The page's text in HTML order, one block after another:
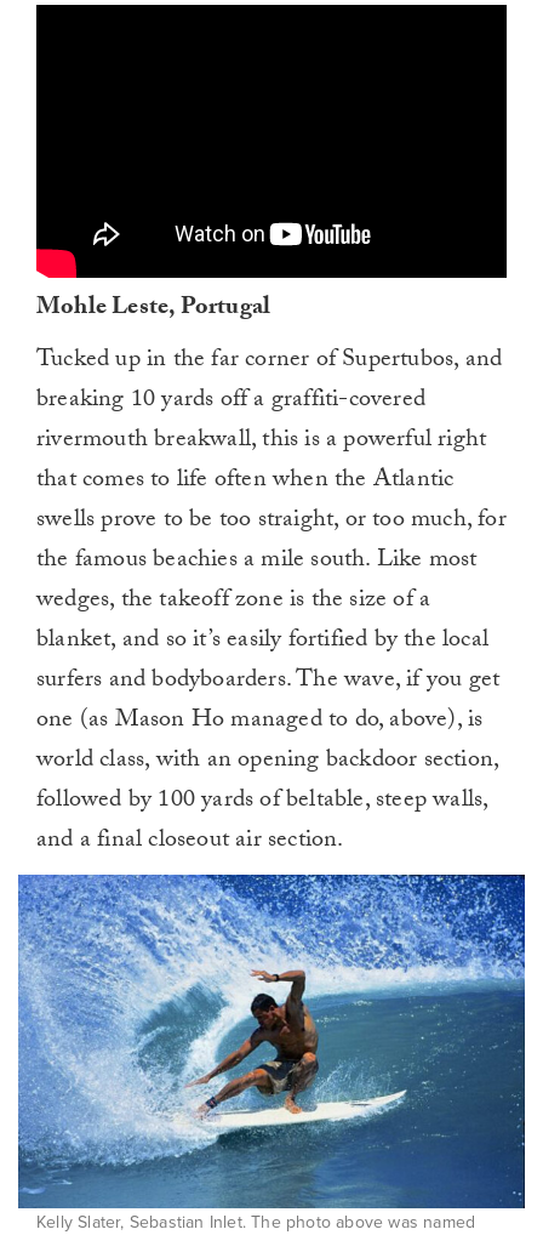
Mohle Leste, Portugal
Tucked up in the far corner of Supertubos, and
breaking 10 yards off a graffiti-covered
rivermouth breakwall, this is a powerful right
that comes to life often when the Atlantic
swells prove to be too straight, or too much, for
the famous beachies a mile south. Like most
wedges, the takeoff zone is the size of a
blanket, and so it’s easily fortified by the local
surfers and bodyboarders. The wave, if you get
one (as Mason Ho managed to do, above), is
world class, with an opening backdoor section,
followed by 100 yards of beltable, steep walls,
and a final closeout air section.
Kelly Slater, Sebastian Inlet. The photo above was named